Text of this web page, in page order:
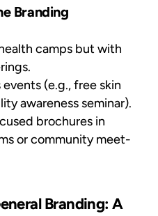
Branding
camps but with
(e.g., free skin
awareness seminar).
brochures in
or community meet-
Branding: A